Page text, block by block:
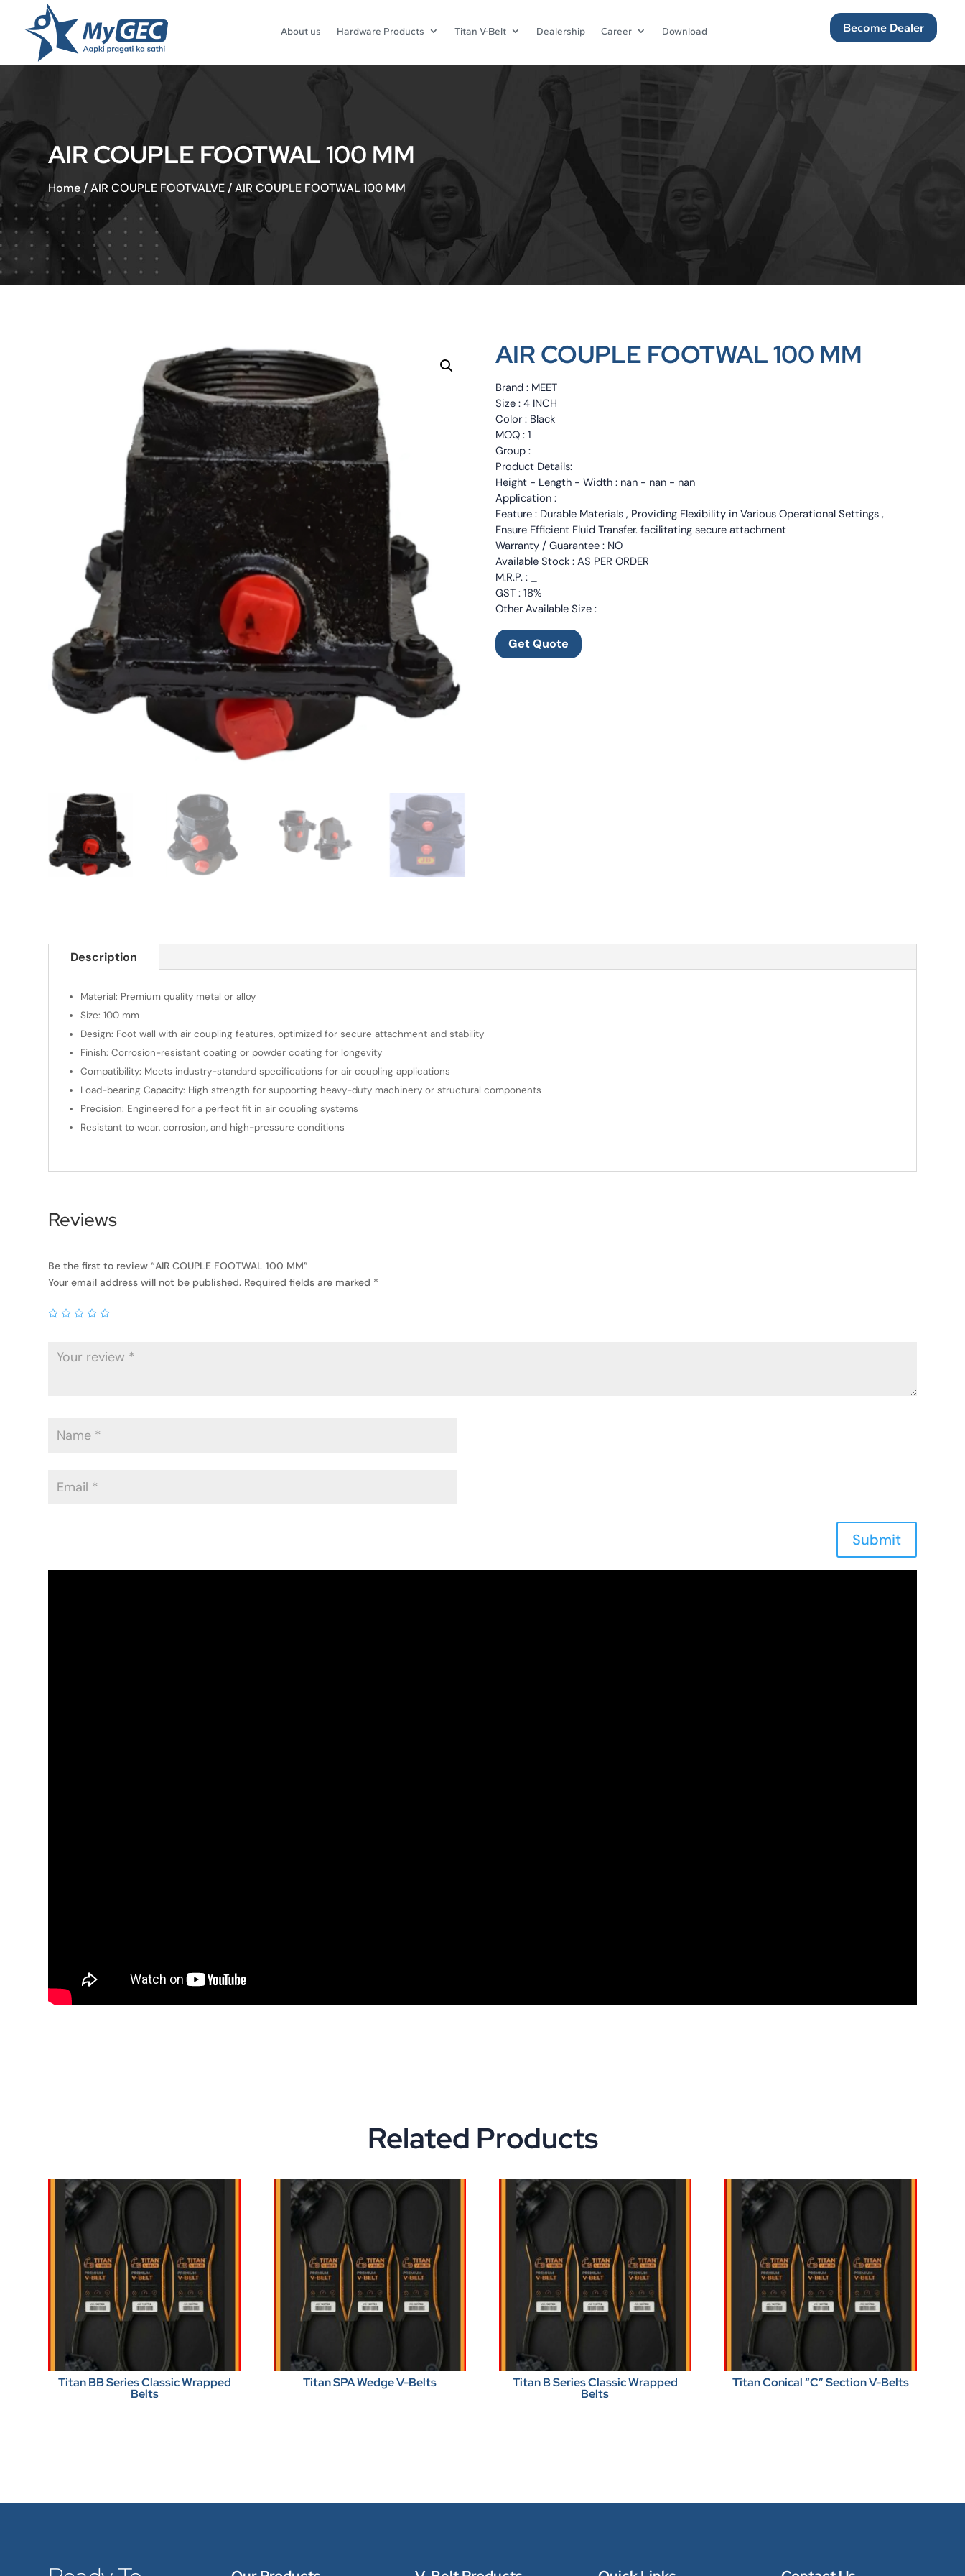
About us Hardware Products Titan V-Belt Dealership Career Download Become Dealer
AIR COUPLE FOOTWAL 100 MM
Home /AIR COUPLE FOOTVALVE /AIR COUPLE FOOTWAL 100 MM
AIR COUPLE FOOTWAL 100 MM
Brand : MEET
Size : 4 INCH
Color : Black
MOQ : 1
Group :
Product Details:
Height - Length - Width : nan - nan - nan
Application :
Feature : Durable Materials , Providing Flexibility in Various Operational Settings ,
Ensure Efficient Fluid Transfer. facilitating secure attachment
Warranty / Guarantee : NO
Available Stock : AS PER ORDER
M.R.P. : _
GST : 18%
Other Available Size :
Get Quote
Description
Material: Premium quality metal or alloy
Size: 100 mm
Design: Foot wall with air coupling features, optimized for secure attachment and stability
Finish: Corrosion-resistant coating or powder coating for longevity
Compatibility: Meets industry-standard specifications for air coupling applications
Load-bearing Capacity: High strength for supporting heavy-duty machinery or structural components
Precision: Engineered for a perfect fit in air coupling systems
Resistant to wear, corrosion, and high-pressure conditions
Reviews
Be the first to review “AIR COUPLE FOOTWAL 100 MM”
Your email address will not be published. Required fields are marked *
Submit
Related Products
Titan BB Series Classic Wrapped
Belts
Titan SPA Wedge V-Belts Titan B Series Classic Wrapped
Belts
Titan Conical “C” Section V-Belts